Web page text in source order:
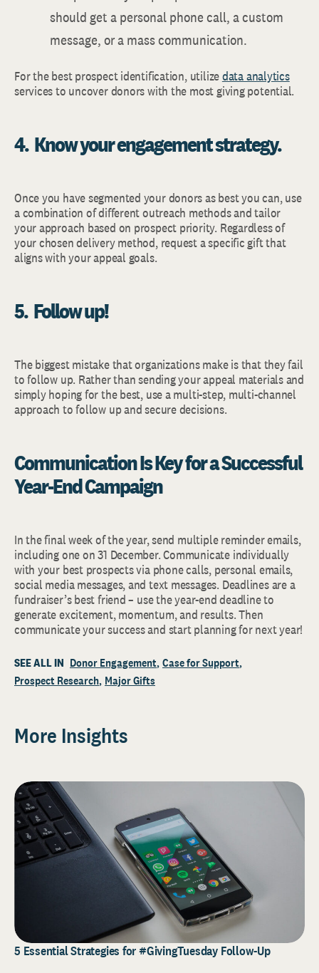
should get a personal phone call, a custom
message, or a mass communication.
For the best prospect identification, utilizedata analytics
services to uncover donors with the most giving potential.
4. Know your engagement strategy.
Once you have segmented your donors as best you can, use
a combination of different outreach methods and tailor
your approach based on prospect priority. Regardless of
your chosen delivery method, request a specific gift that
aligns with your appeal goals.
5. Follow up!
The biggest mistake that organizations make is that they fail
to follow up. Rather than sending your appeal materials and
simply hoping for the best, use a multi-step, multi-channel
approach to follow up and secure decisions.
Communication Is Key for a Successful
Year-End Campaign
In the final week of the year, send multiple reminder emails,
including one on 31 December. Communicate individually
with your best prospects via phone calls, personal emails,
social media messages, and text messages. Deadlines are a
fundraiser’s best friend – use the year-end deadline to
generate excitement, momentum, and results. Then
communicate your success and start planning for next year!
SEE ALL IN Donor Engagement Case for Support
Prospect Research Major Gifts
More Insights
5 Essential Strategies for #GivingTuesday Follow-Up